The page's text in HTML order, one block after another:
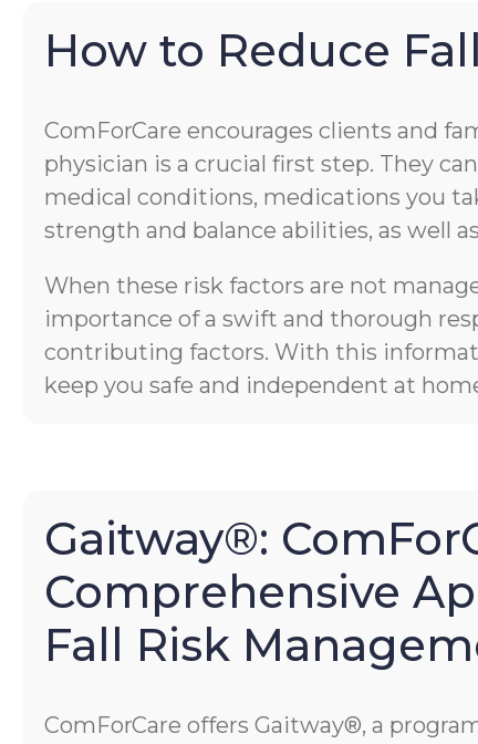
How to Reduce
ComForCare encourages clients and
physician is a crucial first step. They
medical conditions, medications you
strength and balance abilities, as well
When these risk factors are not
importance of a swift and thorough
contributing factors. With this
keep you safe and independent at
Gaitway®:
Comprehensive
Fall Risk
ComForCare offers Gaitway®, a